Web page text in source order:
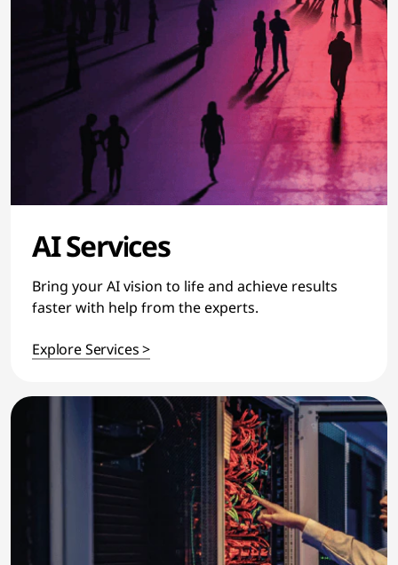
AI Services
Bring your AI vision to life and achieve results
faster with help from the experts.
Explore Services >